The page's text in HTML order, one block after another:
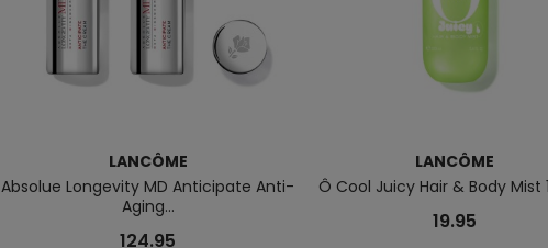
LANCÔME
Absolue Longevity MD Anticipate Anti-
Aging...
124.95
LANCÔME
Ô Cool Juicy Hair & Body Mist
19.95